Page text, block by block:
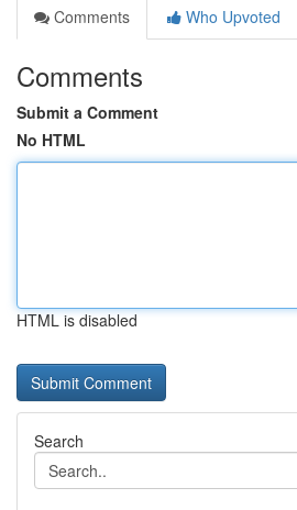
Comments
Who Upvoted
Comments
Submit a Comment
No HTML
HTML is disabled
Search